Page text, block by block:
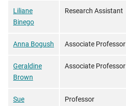
Liliane
Binego
Research Assistant
Anna Bogush Associate Professor
Geraldine
Brown
Associate Professor
Sue
Professor